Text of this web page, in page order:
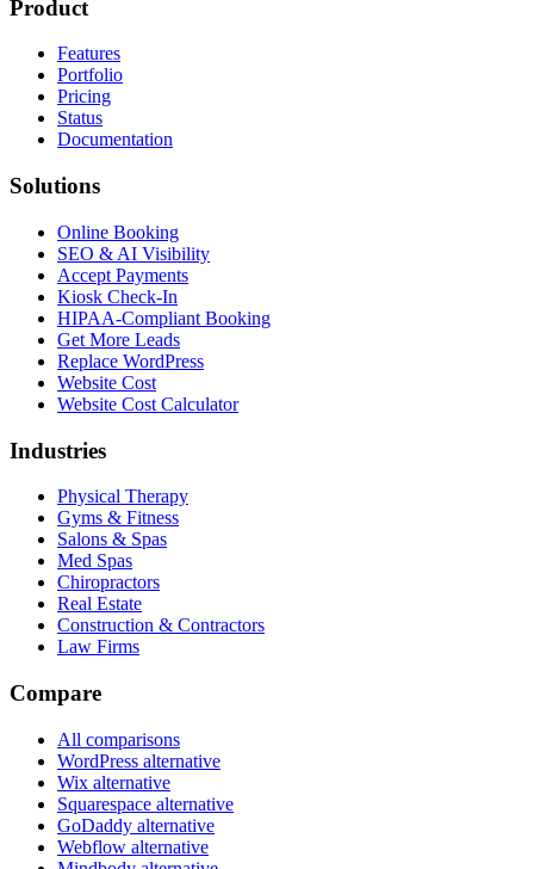
Product
Features
Portfolio
Pricing
Status
Documentation
Solutions
Online Booking
SEO & AI Visibility
Accept Payments
Kiosk Check-In
HIPAA-Compliant Booking
Get More Leads
Replace WordPress
Website Cost
Website Cost Calculator
Industries
Physical Therapy
Gyms & Fitness
Salons & Spas
Med Spas
Chiropractors
Real Estate
Construction & Contractors
Law Firms
Compare
All comparisons
WordPress alternative
Wix alternative
Squarespace alternative
GoDaddy alternative
Webflow alternative